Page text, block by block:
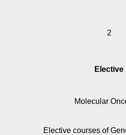
2
Elective
Molecular
Elective courses of